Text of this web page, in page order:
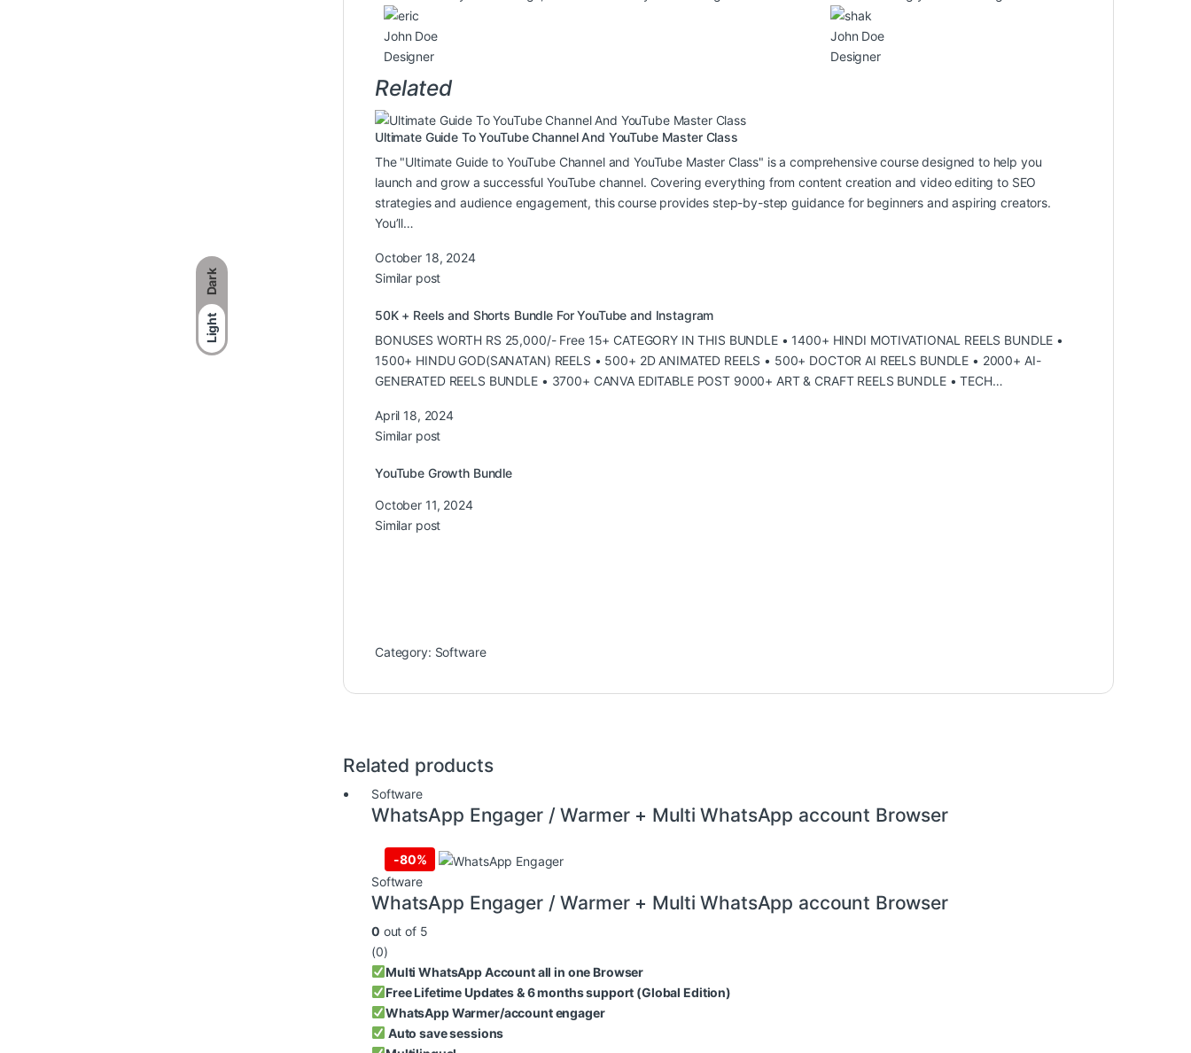
Dark
Light
John Doe
Designer
John Doe
Designer
Related
Ultimate Guide To YouTube Channel And YouTube Master Class
The "Ultimate Guide to YouTube Channel and YouTube Master Class" is a comprehensive course designed to help you
launch and grow a successful YouTube channel. Covering everything from content creation and video editing to SEO
strategies and audience engagement, this course provides step-by-step guidance for beginners and aspiring creators.
You’ll…
October 18, 2024
Similar post
50K + Reels and Shorts Bundle For YouTube and Instagram
BONUSES WORTH RS 25,000/- Free 15+ CATEGORY IN THIS BUNDLE • 1400+ HINDI MOTIVATIONAL REELS BUNDLE •
1500+ HINDU GOD(SANATAN) REELS • 500+ 2D ANIMATED REELS • 500+ DOCTOR AI REELS BUNDLE • 2000+ ΑI-
GENERATED REELS BUNDLE • 3700+ CANVA EDITABLE POST 9000+ ART & CRAFT REELS BUNDLE • TECH…
April 18, 2024
Similar post
YouTube Growth Bundle
October 11, 2024
Similar post
Category: Software
Related products
Software
WhatsApp Engager / Warmer + Multi WhatsApp account Browser
-80%
Software
WhatsApp Engager / Warmer + Multi WhatsApp account Browser
0 out of 5
(0)
Multi WhatsApp Account all in one Browser
Free Lifetime Updates & 6 months support (Global Edition)
WhatsApp Warmer/account engager
Auto save sessions